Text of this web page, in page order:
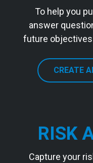
To help you
answer
future
CREATE
RISK
Capture your